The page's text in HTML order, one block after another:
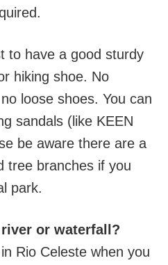
to have a good sturdy
hiking shoe. No
loose shoes. You can
sandals (like KEEN
be aware there are a
tree branches if you
park.
or waterfall?
Rio Celeste when you